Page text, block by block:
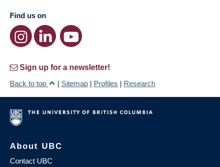
Find us on
Sign up for a newsletter!
Back to top
| Sitemap | Profiles | Research
About UBC
Contact UBC